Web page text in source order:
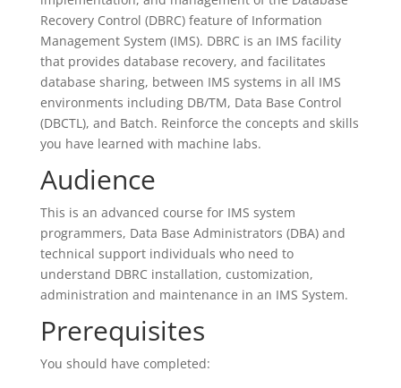
Recovery Control (DBRC) feature of Information
Management System (IMS). DBRC is an IMS facility
that provides database recovery, and facilitates
database sharing, between IMS systems in all IMS
environments including DB/TM, Data Base Control
(DBCTL), and Batch. Reinforce the concepts and skills
you have learned with machine labs.
Audience
This is an advanced course for IMS system
programmers, Data Base Administrators (DBA) and
technical support individuals who need to
understand DBRC installation, customization,
administration and maintenance in an IMS System.
Prerequisites
You should have completed: